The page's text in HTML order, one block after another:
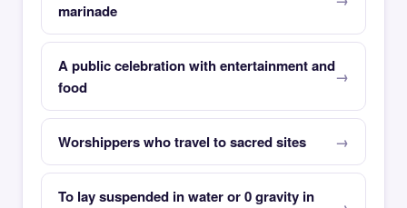
marinade
A public celebration with entertainment and
food
Worshippers who travel to sacred sites
To lay suspended in water or 0 gravity in